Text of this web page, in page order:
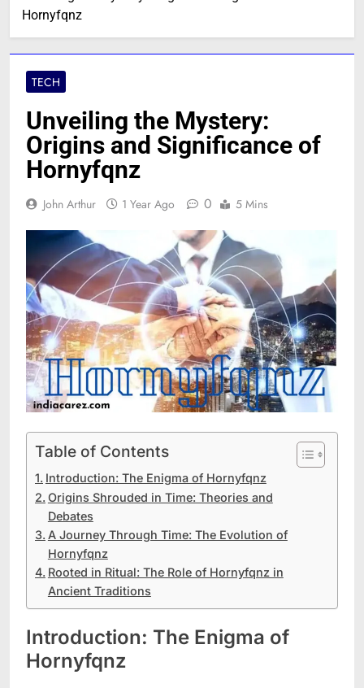
Hornyfqnz
TECH
Unveiling the Mystery:
Origins and Significance of
Hornyfqnz
John Arthur 1 Year Ago 0 5 Mins
Table of Contents
Introduction: The Enigma of Hornyfqnz
Origins Shrouded in Time: Theories and
Debates
A Journey Through Time: The Evolution of
Hornyfqnz
Rooted in Ritual: The Role of Hornyfqnz in
Ancient Traditions
Introduction: The Enigma of
Hornyfqnz